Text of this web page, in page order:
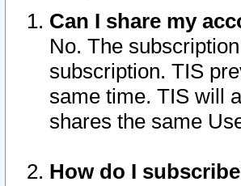
Can I share my
No. The
subscription. TIS
same time. TIS will
shares the same
How do I